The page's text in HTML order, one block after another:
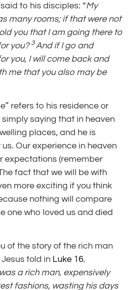
to his disciples: “My
many rooms; if that were not
you that I am going there to
you? 3And if I go and
you, I will come back and
me that you also may be
refers to his residence or
saying that in heaven
places, and he is
Our experience in heaven
expectations (remember
fact that we will be with
more exciting if you think
nothing will compare
one who loved us and died
of the story of the rich man
told in Luke 16.
a rich man, expensively
fashions, wasting his days